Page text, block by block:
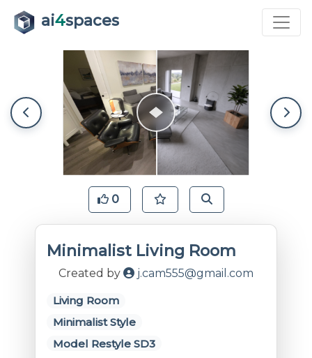
ai4spaces
0
Minimalist Living Room
Created by j.cam555@gmail.com
Living Room
Minimalist Style
Model Restyle SD3